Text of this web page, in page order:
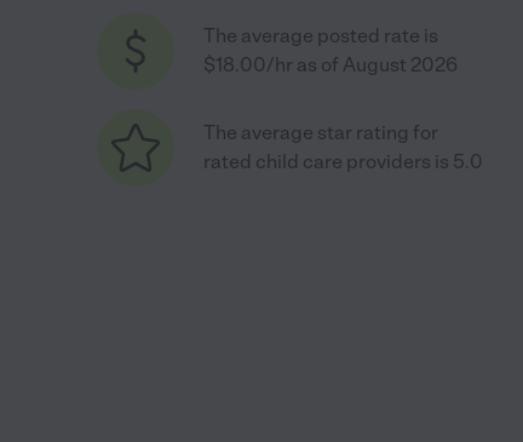
The average posted rate is
$18.00/hr as of August 2026
The average star rating for
rated child care providers is 5.0